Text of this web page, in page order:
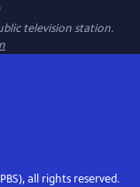
television station.
all rights reserved.